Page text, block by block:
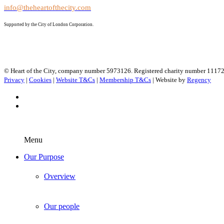
info@theheartofthecity.com
Supported by the City of London Corporation.
© Heart of the City, company number 5973126. Registered charity number
Privacy | Cookies | Website T&Cs | Membership T&Cs | Website by Regency
Menu
Our Purpose
Overview
Our people